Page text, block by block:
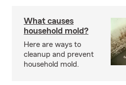
What causes
household mold?
Here are ways to
cleanup and prevent
household mold.